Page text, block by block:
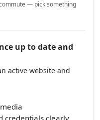
home or work,
— pick something
up to date and